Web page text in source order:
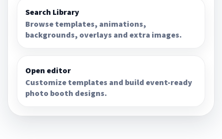
Search Library
Browse templates, animations,
backgrounds, overlays and extra images.
Open editor
Customize templates and build event-ready
photo booth designs.